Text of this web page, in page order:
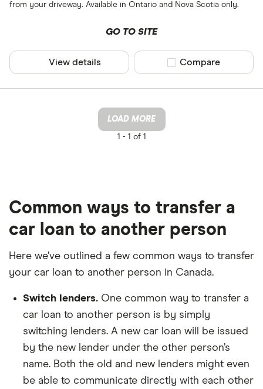
from your driveway. Available in Ontario and Nova Scotia only.
GO TO SITE
View details Compare product
Compare
LOAD MORE
1 -1 of 1
Common ways to transfer a
car loan to another person
Here we’ve outlined a few common ways to transfer
your car loan to another person in Canada.
Switch lenders. One common way to transfer a
car loan to another person is by simply
switching lenders. A new car loan will be issued
by the new lender under the other person’s
name. Both the old and new lenders might even
be able to communicate directly with each other